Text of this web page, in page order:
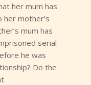
her mum has
mother’s
mum has
serial
he was
Do the